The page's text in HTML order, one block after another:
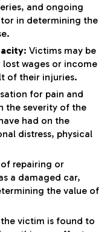
and ongoing
in determining the
: Victims may be
wages or income
of their injuries.
for pain and
the severity of the
had on the
distress, physical
repairing or
a damaged car,
the value of
victim is found to